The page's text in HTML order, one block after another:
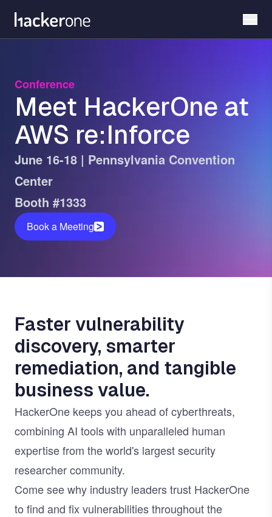
main
Conference
Meet HackerOne at
AWS re:Inforce
June 16-18 | Pennsylvania Convention
Center
Booth #1333
Book a Meeting
Faster vulnerability
discovery, smarter
remediation, and tangible
business value.
HackerOne keeps you ahead of cyberthreats,
combining AI tools with unparalleled human
expertise from the world's largest security
researcher community.
Come see why industry leaders trust HackerOne
to find and fix vulnerabilities throughout the